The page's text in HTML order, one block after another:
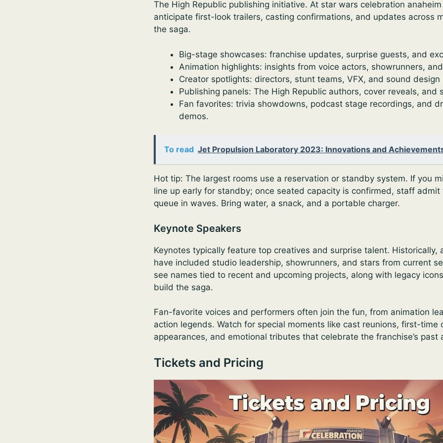
The High Republic publishing initiative. At star wars celebration
anticipate first-look trailers, casting confirmations, and updates across
the saga.
Big-stage showcases: franchise updates, surprise guests, and
Animation highlights: insights from voice actors, showrunners,
Creator spotlights: directors, stunt teams, VFX, and sound design
Publishing panels: The High Republic authors, cover reveals, and
Fan favorites: trivia showdowns, podcast stage recordings, and
demos.
To read Jet Propulsion Laboratory 2023: Innovations and
Hot tip: The largest rooms use a reservation or standby system. If you
line up early for standby; once seated capacity is confirmed, staff
queue in waves. Bring water, a snack, and a portable charger.
Keynote Speakers
Keynotes typically feature top creatives and surprise talent. Historically,
have included studio leadership, showrunners, and stars from current
see names tied to recent and upcoming projects, along with legacy
build the saga.
Fan-favorite voices and performers often join the fun, from animation
action legends. Watch for special moments like cast reunions, first-time
appearances, and emotional tributes that celebrate the franchise’s past
Tickets and Pricing